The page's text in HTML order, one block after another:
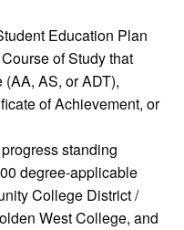
Education Plan
of Study that
AS, or ADT),
of Achievement, or
standing
degree-applicable
College District /
West College, and